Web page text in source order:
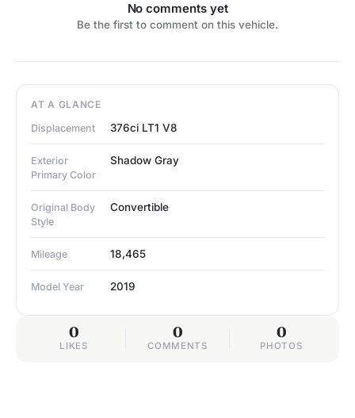
No comments yet
Be the first to comment on this vehicle.
AT A GLANCE
Displacement
376ci LT1 V8
Exterior
Primary Color
Shadow Gray
Original Body
Style
Convertible
Mileage 18,465
Model Year 2019
0
LIKES
0
COMMENTS
0
PHOTOS